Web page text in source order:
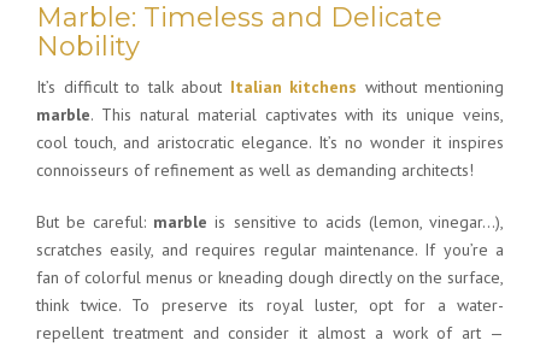
Marble: Timeless and Delicate
Nobility
It’s difficult to talk about Italian kitchens without mentioning
marble. This natural material captivates with its unique veins,
cool touch, and aristocratic elegance. It’s no wonder it inspires
connoisseurs of refinement as well as demanding architects!
But be careful: marble is sensitive to acids (lemon, vinegar…),
scratches easily, and requires regular maintenance. If you’re a
fan of colorful menus or kneading dough directly on the surface,
think twice. To preserve its royal luster, opt for a water-
repellent treatment and consider it almost a work of art —